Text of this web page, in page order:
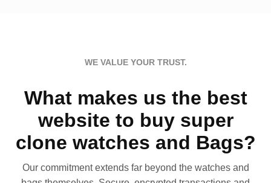
WE VALUE YOUR TRUST.
What makes us the best
website to buy super
clone watches and Bags?
Our commitment extends far beyond the watches and